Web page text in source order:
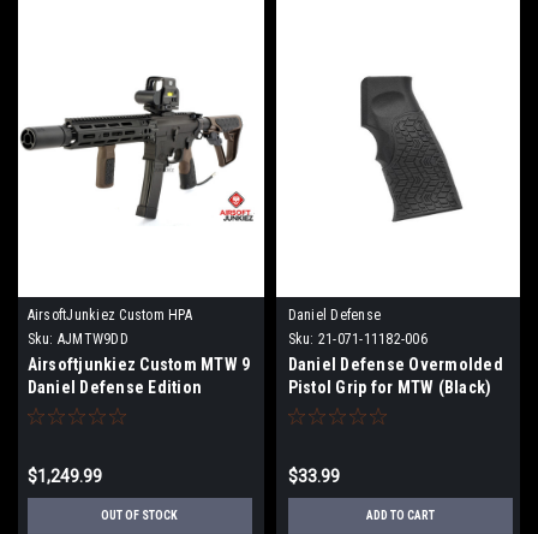
AirsoftJunkiez Custom HPA
Sku: AJMTW9DD
Airsoftjunkiez Custom MTW 9
Daniel Defense Edition
$1,249.99
OUT OF STOCK
Daniel Defense
Sku: 21-071-11182-006
Daniel Defense Overmolded
Pistol Grip for MTW (Black)
$33.99
ADD TO CART